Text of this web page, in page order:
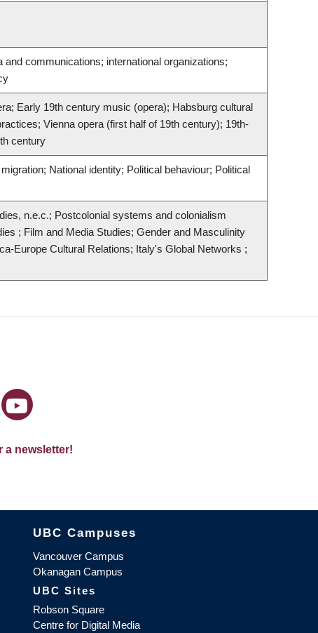
communications; international organizations;
Early 19th century music (opera); Habsburg cultural
Vienna opera (first half of 19th century); 19th-
century
National identity; Political behaviour; Political
n.e.c.; Postcolonial systems and colonialism
; Film and Media Studies; Gender and Masculinity
Europe Cultural Relations; Italy's Global Networks ;
a newsletter!
The University of British Columbia
UBC Campuses
Vancouver Campus
Okanagan Campus
UBC Sites
Robson Square
Centre for Digital Media